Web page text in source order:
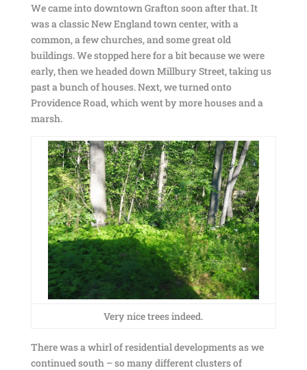
We came into downtown Grafton soon after that. It
was a classic New England town center, with a
common, a few churches, and some great old
buildings. We stopped here for a bit because we were
early, then we headed down Millbury Street, taking us
past a bunch of houses. Next, we turned onto
Providence Road, which went by more houses and a
marsh.
Very nice trees indeed.
There was a whirl of residential developments as we
continued south – so many different clusters of